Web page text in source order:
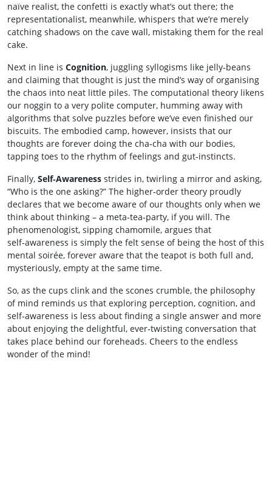
naïve realist, the confetti is exactly what’s out there; the
representationalist, meanwhile, whispers that we’re merely
catching shadows on the cave wall, mistaking them for the real
cake.
Next in line is Cognition, juggling syllogisms like jelly‑beans
and claiming that thought is just the mind’s way of organising
the chaos into neat little piles. The computational theory likens
our noggin to a very polite computer, humming away with
algorithms that solve puzzles before we’ve even finished our
biscuits. The embodied camp, however, insists that our
thoughts are forever doing the cha‑cha with our bodies,
tapping toes to the rhythm of feelings and gut‑instincts.
Finally, Self‑Awareness strides in, twirling a mirror and asking,
“Who is the one asking?” The higher‑order theory proudly
declares that we become aware of our thoughts only when we
think about thinking – a meta‑tea‑party, if you will. The
phenomenologist, sipping chamomile, argues that
self‑awareness is simply the felt sense of being the host of this
mental soirée, forever aware that the teapot is both full and,
mysteriously, empty at the same time.
So, as the cups clink and the scones crumble, the philosophy
of mind reminds us that exploring perception, cognition, and
self‑awareness is less about finding a single answer and more
about enjoying the delightful, ever‑twisting conversation that
takes place behind our foreheads. Cheers to the endless
wonder of the mind!